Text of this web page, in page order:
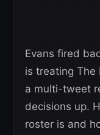
Evans fired
is treating The
a multi-tweet
decisions up.
roster is and